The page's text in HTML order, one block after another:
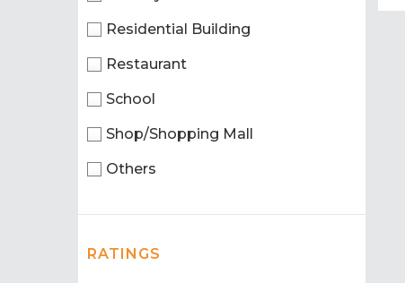
Residential Building
Restaurant
School
Shop/Shopping Mall
Others
RATINGS